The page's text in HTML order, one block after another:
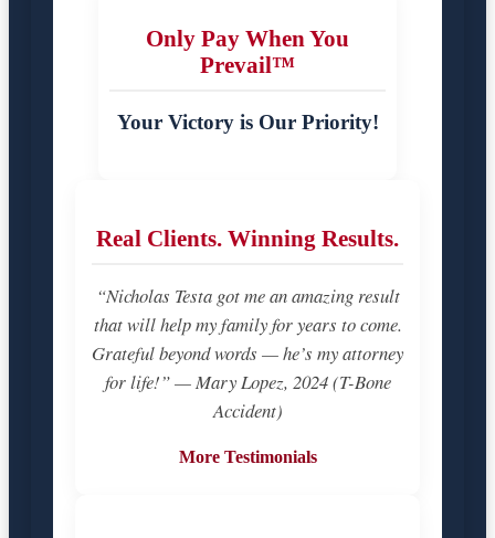
Only Pay When You
Prevail™
Your Victory is Our Priority!
Real Clients. Winning Results.
“Nicholas Testa got me an amazing result
that will help my family for years to come.
Grateful beyond words — he’s my attorney
for life!” — Mary Lopez, 2024 (T-Bone
Accident)
More Testimonials